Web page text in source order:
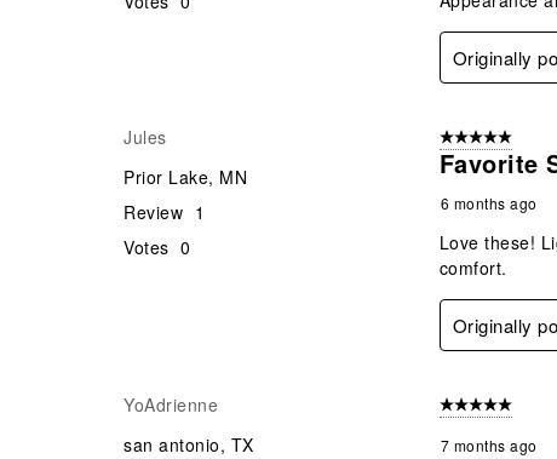
Originally
Jules
Prior Lake, MN
Review 1
Votes 0
5 out of 5 stars.
Favorite
6 months ago
Love these!
comfort.
Originally
YoAdrienne
san antonio, TX
5 out of 5 stars.
7 months ago